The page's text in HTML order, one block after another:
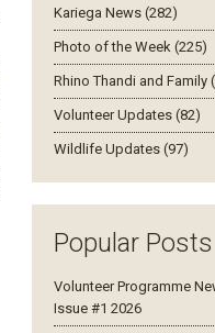
Kariega News (282)
Photo of the Week (225)
Rhino Thandi and Family
Volunteer Updates (82)
Wildlife Updates (97)
Popular Posts
Volunteer Programme
Issue #1 2026